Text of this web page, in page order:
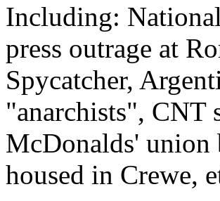
Including:
press outrage at
Spycatcher,
"anarchists", CNT
McDonalds' union
housed in Crewe,